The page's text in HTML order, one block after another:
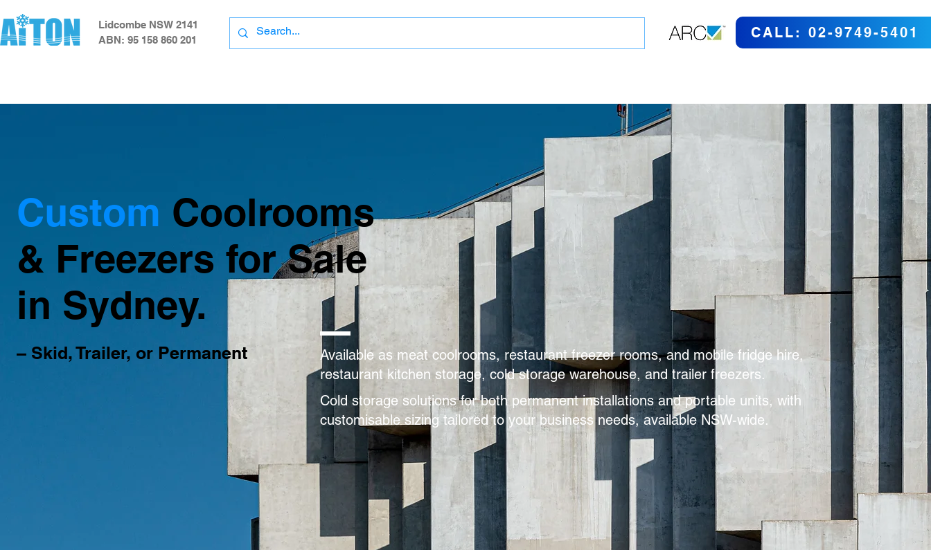
Lidcombe NSW 2141
ABN: 95 158 860 201
CALL: 02-9749-5401
Custom Coolrooms
& Freezers for Sale
in Sydney.
– Skid, Trailer, or Permanent
Available as meat coolrooms, restaurant freezer rooms, and mobile fridge hire,
restaurant kitchen storage, cold storage warehouse, and trailer freezers.
Cold storage solutions for both permanent installations and portable units, with
customisable sizing tailored to your business needs, available NSW-wide.